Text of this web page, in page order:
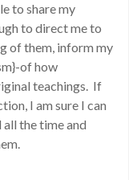
to share my
to direct me to
of them, inform my
of how
teachings. If
I am sure I can
the time and